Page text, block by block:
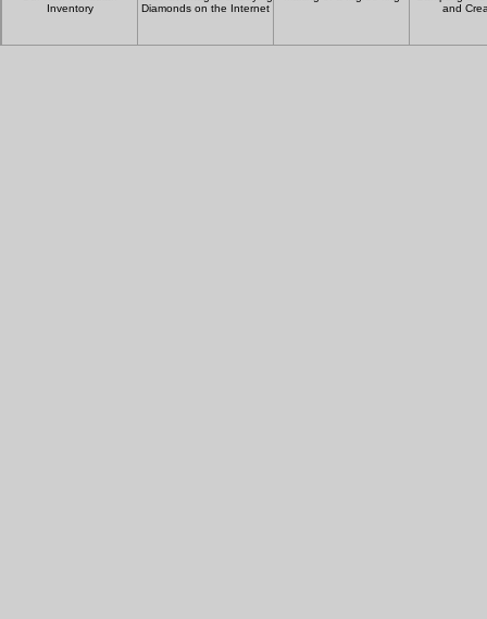
Inventory
Diamonds on the Internet
and